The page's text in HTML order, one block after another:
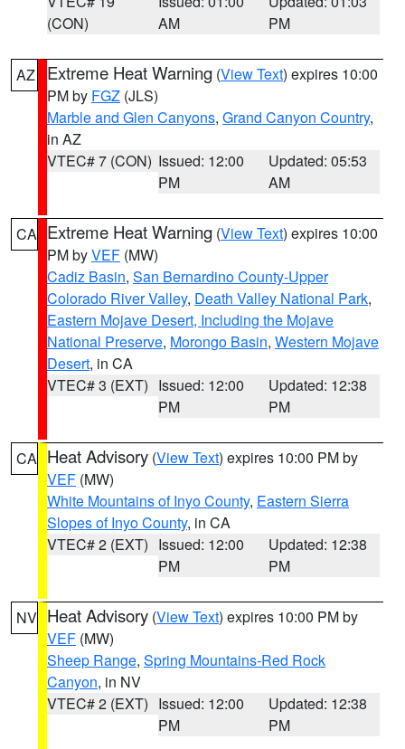
(CON)
AM
PM
AZ Extreme Heat Warning (View Text) expires 10:00
PM by FGZ (JLS)
Marble and Glen Canyons, Grand Canyon Country,
in AZ
VTEC# 7 (CON) Issued: 12:00
PM
Updated: 05:53
AM
CA Extreme Heat Warning (View Text) expires 10:00
PM byVEF (MW)
Cadiz Basin, San Bernardino County-Upper
Colorado River Valley, Death Valley National Park,
Eastern Mojave Desert, Including the Mojave
National Preserve, Morongo Basin, Western Mojave
Desert, in CA
VTEC# 3 (EXT) Issued: 12:00
PM
Updated: 12:38
PM
CA Heat Advisory (View Text) expires 10:00 PM by
VEF (MW)
White Mountains of Inyo County, Eastern Sierra
Slopes of Inyo County, in CA
VTEC# 2 (EXT) Issued: 12:00
PM
Updated: 12:38
PM
NV Heat Advisory (View Text) expires 10:00 PM by
VEF (MW)
Sheep Range, Spring Mountains-Red Rock
Canyon, in NV
VTEC# 2 (EXT) Issued: 12:00
PM
Updated: 12:38
PM